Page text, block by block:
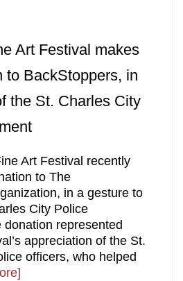
Art Festival makes
to BackStoppers, in
the St. Charles City
Art Festival recently
to The
in a gesture to
City Police
donation represented
appreciation of the St.
officers, who helped